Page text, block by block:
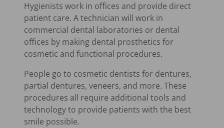
Hygienists work in offices and provide direct
patient care. A technician will work in
commercial dental laboratories or dental
offices by making dental prosthetics for
cosmetic and functional procedures.
People go to cosmetic dentists for dentures,
partial dentures, veneers, and more. These
procedures all require additional tools and
technology to provide patients with the best
smile possible.